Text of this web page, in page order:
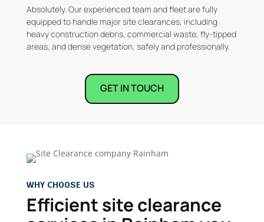
Absolutely. Our experienced team and fleet are fully
equipped to handle major site clearances, including
heavy construction debris, commercial waste, fly-tipped
areas, and dense vegetation, safely and professionally.
GET IN TOUCH
WHY CHOOSE US
Efficient site clearance